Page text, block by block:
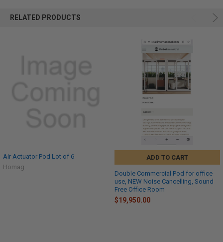
RELATED PRODUCTS
Air Actuator Pod Lot of 6
Homag
ADD TO CART
Double Commercial Pod for office
use, NEW Noise Cancelling, Sound
Free Office Room
$19,950.00